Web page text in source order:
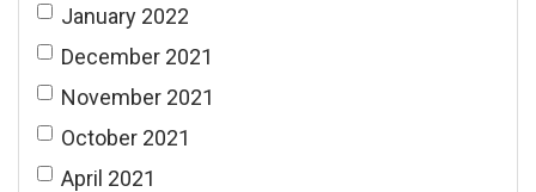
January 2022
December 2021
November 2021
October 2021
April 2021